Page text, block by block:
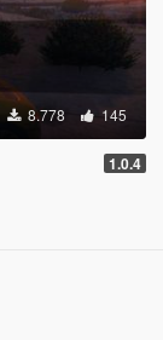
8.778 145
1.0.4